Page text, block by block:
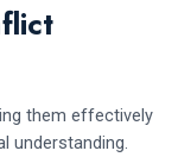
them effectively
understanding.